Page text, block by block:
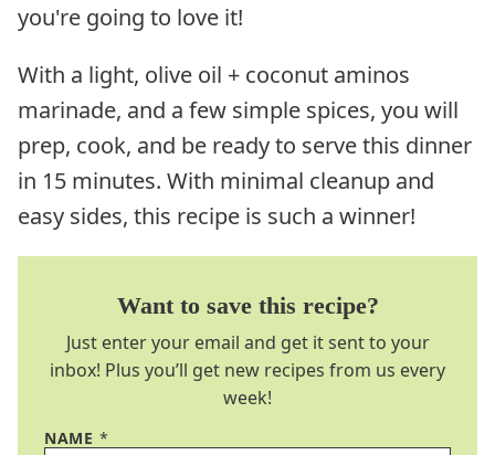
you're going to love it!
With a light, olive oil + coconut aminos
marinade, and a few simple spices, you will
prep, cook, and be ready to serve this dinner
in 15 minutes. With minimal cleanup and
easy sides, this recipe is such a winner!
Want to save this recipe?
Just enter your email and get it sent to your
inbox! Plus you’ll get new recipes from us every
week!
NAME *